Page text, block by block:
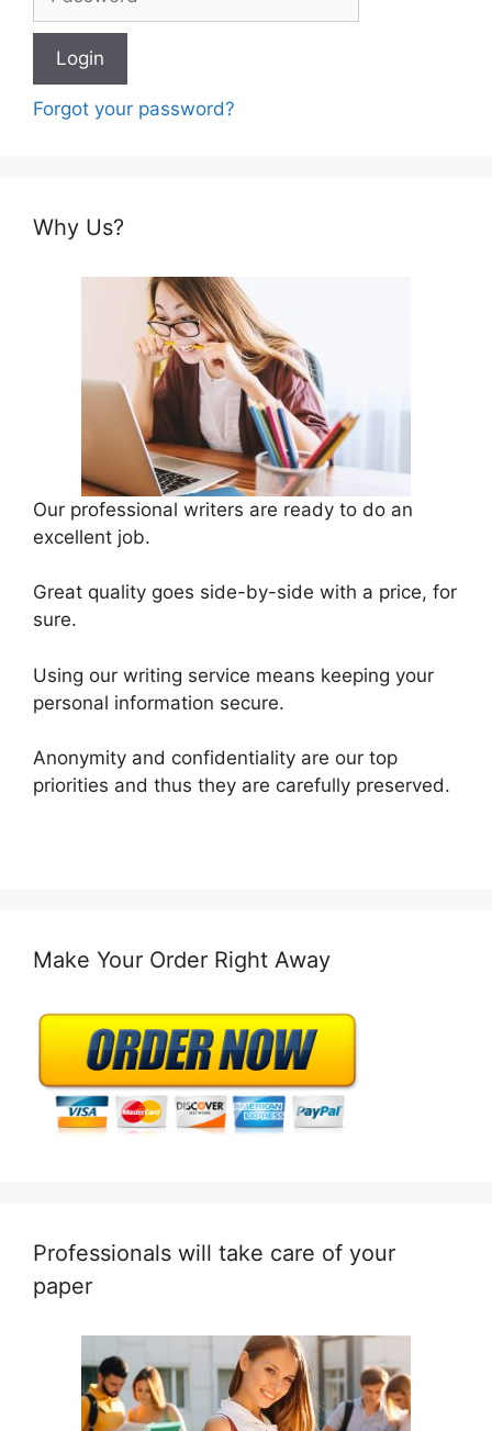
Forgot your password?
Why Us?
Our professional writers are ready to do an
excellent job.
Great quality goes side-by-side with a price, for
sure.
Using our writing service means keeping your
personal information secure.
Anonymity and confidentiality are our top
priorities and thus they are carefully preserved.
Make Your Order Right Away
Professionals will take care of your
paper